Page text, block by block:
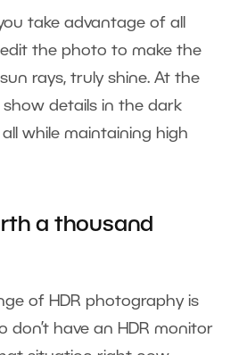
take advantage of all
the photo to make the
rays, truly shine. At the
show details in the dark
while maintaining high
a thousand
of HDR photography is
don’t have an HDR monitor